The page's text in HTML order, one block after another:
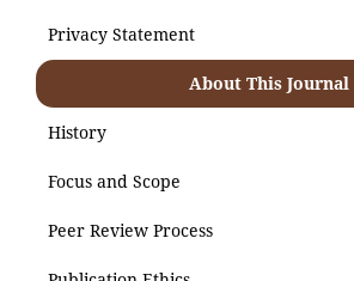
Privacy Statement
About This Journal
History
Focus and Scope
Peer Review Process